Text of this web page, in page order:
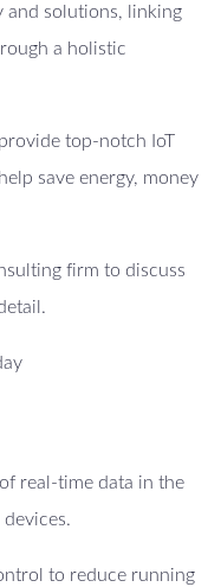
and solutions, linking
a holistic
top-notch IoT
save energy, money
firm to discuss
real-time data in the
to reduce running